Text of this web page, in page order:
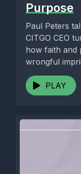
Purpose
Paul Peters
CITGO CEO
how faith and
wrongful
PLAY